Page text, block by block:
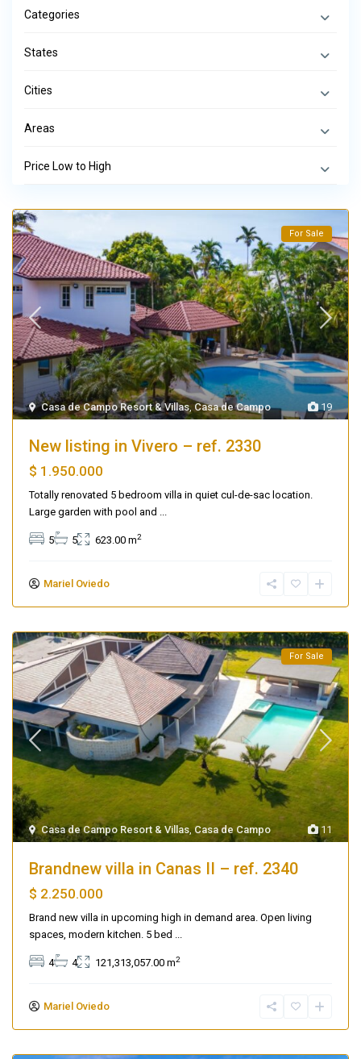
Categories
States
Cities
Areas
Price Low to High
19
Casa de Campo Resort & Villas,Casa de Campo
For Sale
New listing in Vivero – ref. 2330
$ 1.950.000
Totally renovated 5 bedroom villa in quiet cul-de-sac location.
Large garden with pool and
5 5 623.00 m2
Mariel Oviedo
11
Casa de Campo Resort & Villas,Casa de Campo
For Sale
Brandnew villa in Canas II – ref. 2340
$ 2.250.000
Brand new villa in upcoming high in demand area. Open living
spaces, modern kitchen. 5 bed
4 4 121,313,057.00 m2
Mariel Oviedo